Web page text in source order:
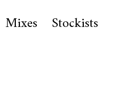
Mixes Stockists